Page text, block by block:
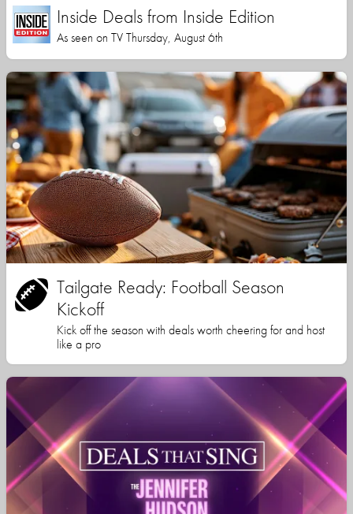
Inside Deals from Inside Edition
As seen on TV Thursday, August 6th
Tailgate Ready: Football Season
Kickoff
Kick off the season with deals worth cheering for and host
like a pro